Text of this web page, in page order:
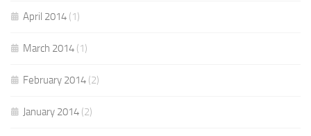
April 2014 (1)
March 2014 (1)
February 2014 (2)
January 2014 (2)